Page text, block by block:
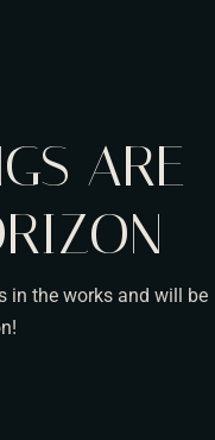
ARE
in the works and will be